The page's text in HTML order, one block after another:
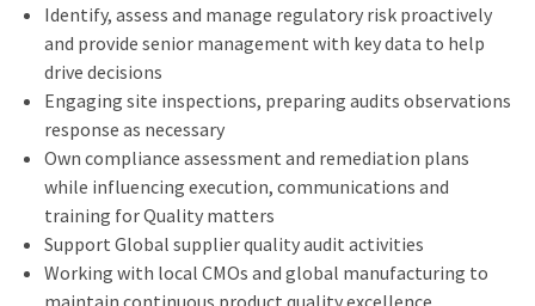
Identify, assess and manage regulatory risk proactively
and provide senior management with key data to help
drive decisions
Engaging site inspections, preparing audits observations
response as necessary
Own compliance assessment and remediation plans
while influencing execution, communications and
training for Quality matters
Support Global supplier quality audit activities
Working with local CMOs and global manufacturing to